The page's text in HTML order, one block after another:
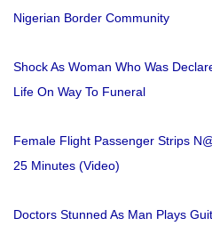
Nigerian Border Community
Shock As Woman Who Was
Life On Way To Funeral
Female Flight Passenger Strips
25 Minutes (Video)
Doctors Stunned As Man Plays